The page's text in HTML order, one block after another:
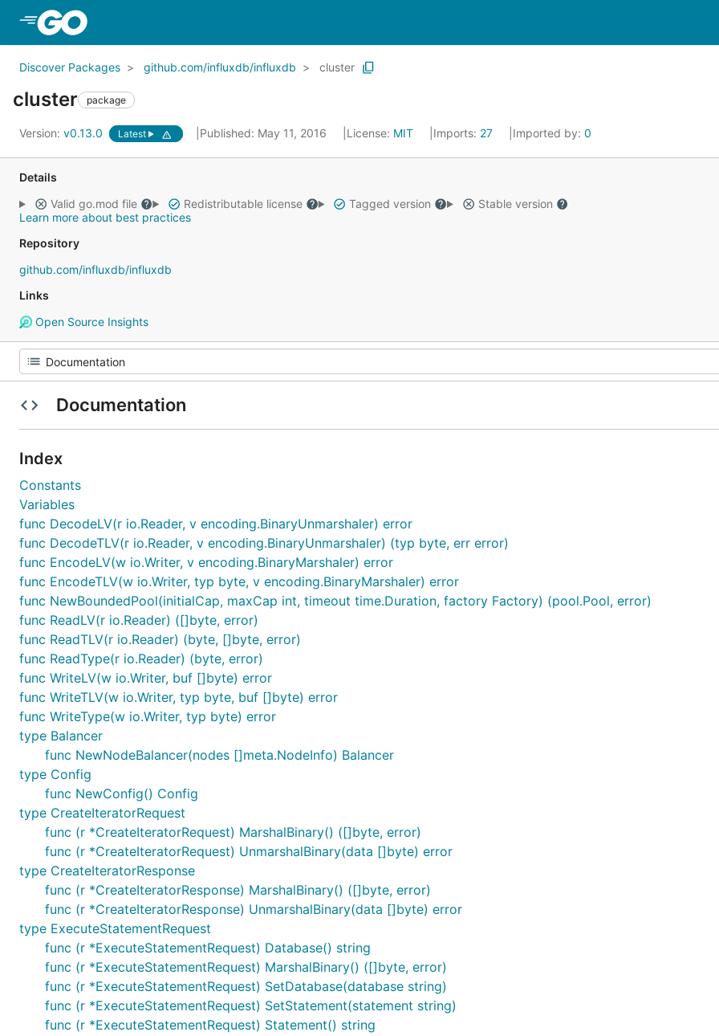
Discover Packages github.com/influxdb/influxdb cluster
cluster package
Version: v0.13.0 Latest Published: May 11, 2016 License: MIT Imports: 27 Imported by:0
Details
Valid go.mod file
Redistributable license Tagged version
Stable version
Learn more about best practices
Repository
github.com/influxdb/influxdb
Links
Open Source Insights
Documentation
Index
Constants
Variables
func DecodeLV(r io.Reader, v encoding.BinaryUnmarshaler) error
func DecodeTLV(r io.Reader, v encoding.BinaryUnmarshaler) (typ byte, err error)
func EncodeLV(w io.Writer, v encoding.BinaryMarshaler) error
func EncodeTLV(w io.Writer, typ byte, v encoding.BinaryMarshaler) error
func NewBoundedPool(initialCap, maxCap int, timeout time.Duration, factory Factory) (pool.Pool, error)
func ReadLV(r io.Reader) ([]byte, error)
func ReadTLV(r io.Reader) (byte, []byte, error)
func ReadType(r io.Reader) (byte, error)
func WriteLV(w io.Writer, buf []byte) error
func WriteTLV(w io.Writer, typ byte, buf []byte) error
func WriteType(w io.Writer, typ byte) error
type Balancer
func NewNodeBalancer(nodes []meta.NodeInfo) Balancer
type Config
func NewConfig() Config
type CreateIteratorRequest
func (r *CreateIteratorRequest) MarshalBinary() ([]byte, error)
func (r *CreateIteratorRequest) UnmarshalBinary(data []byte) error
type CreateIteratorResponse
func (r *CreateIteratorResponse) MarshalBinary() ([]byte, error)
func (r *CreateIteratorResponse) UnmarshalBinary(data []byte) error
type ExecuteStatementRequest
func (r *ExecuteStatementRequest) Database() string
func (r *ExecuteStatementRequest) MarshalBinary() ([]byte, error)
func (r *ExecuteStatementRequest) SetDatabase(database string)
func (r *ExecuteStatementRequest) SetStatement(statement string)
func (r *ExecuteStatementRequest) Statement() string